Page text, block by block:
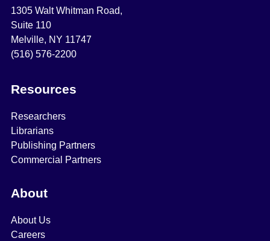
1305 Walt Whitman Road,
Suite 110
Melville, NY 11747
(516) 576-2200
Resources
Researchers
Librarians
Publishing Partners
Commercial Partners
About
About Us
Careers